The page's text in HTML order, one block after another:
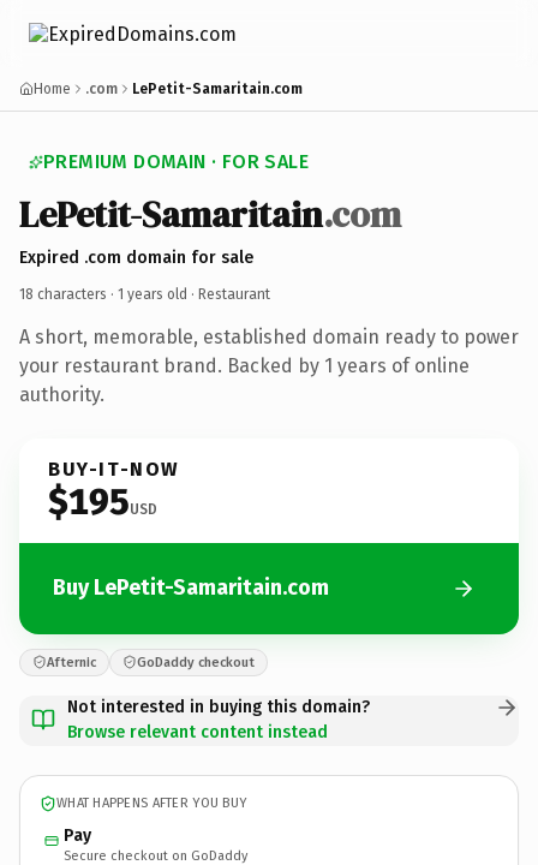
Home .com LePetit-Samaritain.com
PREMIUM DOMAIN · FOR SALE
LePetit-Samaritain.com
Expired .com domain for sale
18 characters · 1 years old · Restaurant
A short, memorable, established domain ready to power
your restaurant brand. Backed by 1 years of online
authority.
BUY-IT-NOW
$195USD
Buy LePetit-Samaritain.com
Afternic GoDaddy checkout
Not interested in buying this domain?
Browse relevant content instead
WHAT HAPPENS AFTER YOU BUY
Pay
Secure checkout on GoDaddy